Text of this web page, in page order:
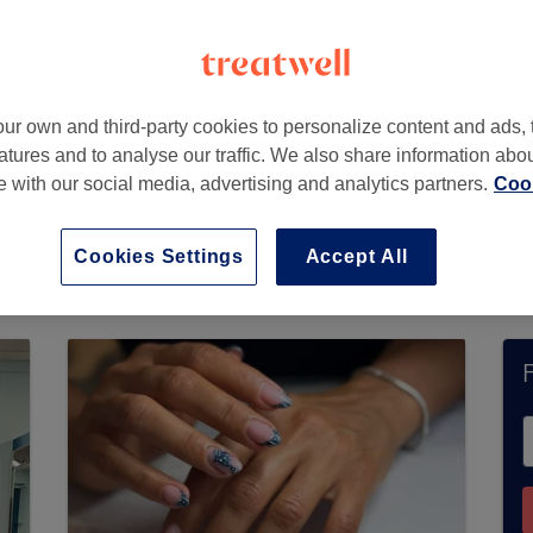
, Nottinghamshire, NG5 2BT
not currently accept bookings via
in your area. You’ll find plenty of highly-
own and third-party cookies to personalize content and ads,
and to analyse our traffic. We also share information
with our social media, advertising and analytics partners.
Accept All
Cookies Settings